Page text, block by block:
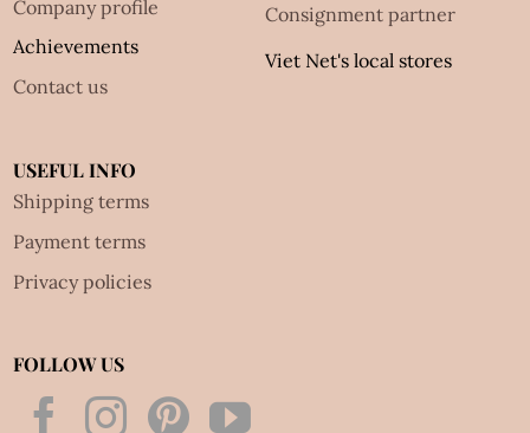
Company profile
Achievements
Contact us
Consignment partner
Viet Net's local stores
USEFUL INFO
Shipping terms
Payment terms
Privacy policies
FOLLOW US